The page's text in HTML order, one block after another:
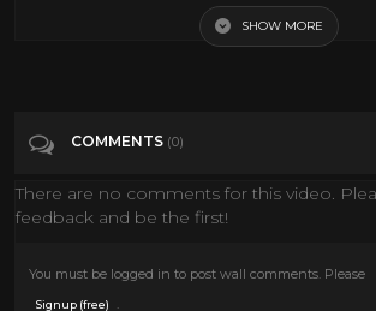
Categories Roy And Dale
SHOW MORE
COMMENTS (0)
There are no comments for this video.
feedback and be the first!
You must be logged in to post wall comments. Please
Signup (free)